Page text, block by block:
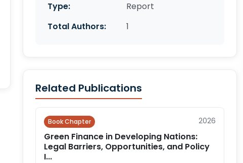
Type:
Report
Total Authors:
1
Related Publications
Book Chapter 2026
Green Finance in Developing Nations:
Legal Barriers, Opportunities, and Policy
I...